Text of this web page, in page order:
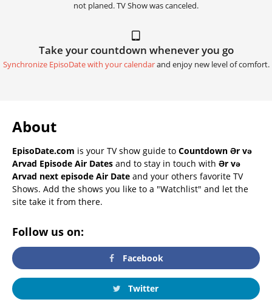
not planed. TV Show was canceled.
Take your countdown whenever you go
Synchronize EpisoDate with your calendarand enjoy new level of comfort.
About
EpisoDate.com is your TV show guide to Countdown Ər və
Arvad Episode Air Dates and to stay in touch with Ər və
Arvad next episode Air Date and your others favorite TV
Shows. Add the shows you like to a "Watchlist" and let the
site take it from there.
Follow us on:
Facebook
Twitter